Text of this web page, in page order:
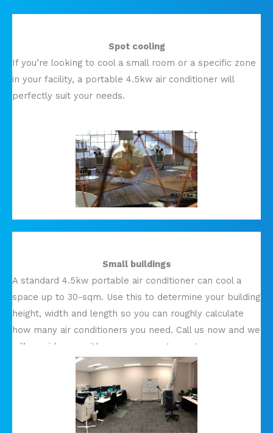
Spot cooling
If you’re looking to cool a small room or a specific zone
in your facility, a portable 4.5kw air conditioner will
perfectly suit your needs.
Small buildings
A standard 4.5kw portable air conditioner can cool a
space up to 30-sqm. Use this to determine your building
height, width and length so you can roughly calculate
how many air conditioners you need. Call us now and we
will provide you with a more accurate quote.